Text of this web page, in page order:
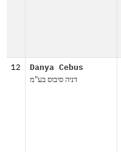
12 Danya Cebus
דניה סיבוס בע"מ